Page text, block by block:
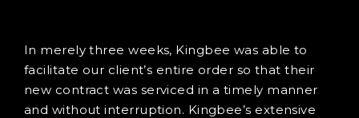
In merely three weeks, Kingbee was able to
facilitate our client’s entire order so that their
new contract was serviced in a timely manner
and without interruption. Kingbee’s extensive